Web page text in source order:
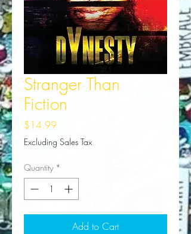
Stranger Than
Fiction
$14.99Price
Excluding Sales Tax
Quantity *
Add to Cart